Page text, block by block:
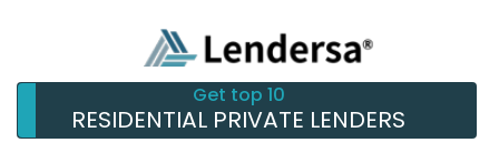
Get top 10
RESIDENTIAL PRIVATE LENDERS